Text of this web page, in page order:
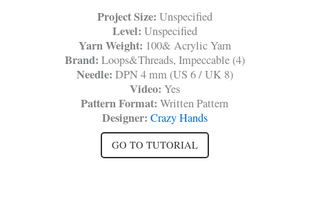
Project Size: Unspecified
Level: Unspecified
Yarn Weight: 100& Acrylic Yarn
Brand: Loops&Threads, Impeccable (4)
Needle: DPN 4 mm (US 6 / UK 8)
Video: Yes
Pattern Format: Written Pattern
Designer: Crazy Hands
GO TO TUTORIAL